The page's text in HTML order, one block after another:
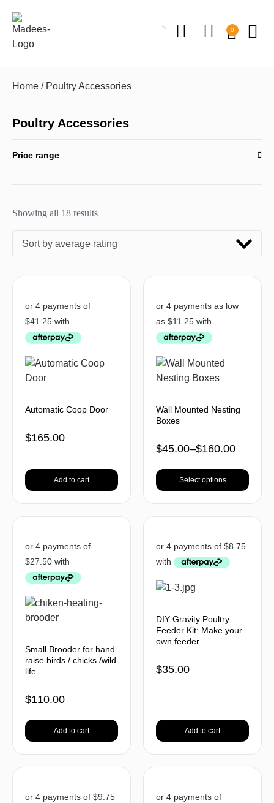
0
Home / Poultry Accessories
Poultry Accessories
Price range
Showing all 18 results
Sort by average rating
Automatic Coop Door
$165.00
Add to cart
Wall Mounted Nesting
Boxes
$45.00–$160.00
Select options
Small Brooder for hand
raise birds / chicks /wild
life
$110.00
Add to cart
DIY Gravity Poultry
Feeder Kit: Make your
own feeder
$35.00
Add to cart